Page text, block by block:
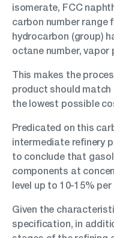
isomerate, FCC
carbon number range
hydrocarbon (group)
octane number, vapor
This makes the
product should
the lowest possible
Predicated on this
intermediate refinery
to conclude that
components at
level up to 10-15%
Given the
specification, in